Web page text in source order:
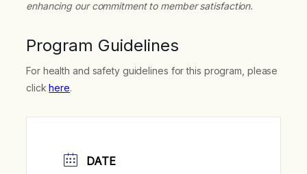
enhancing our commitment to member satisfaction.
Program Guidelines
For health and safety guidelines for this program, please
clickhere.
DATE